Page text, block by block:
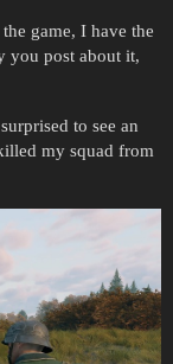
game, I have the
you post about it,
to see an
my squad from